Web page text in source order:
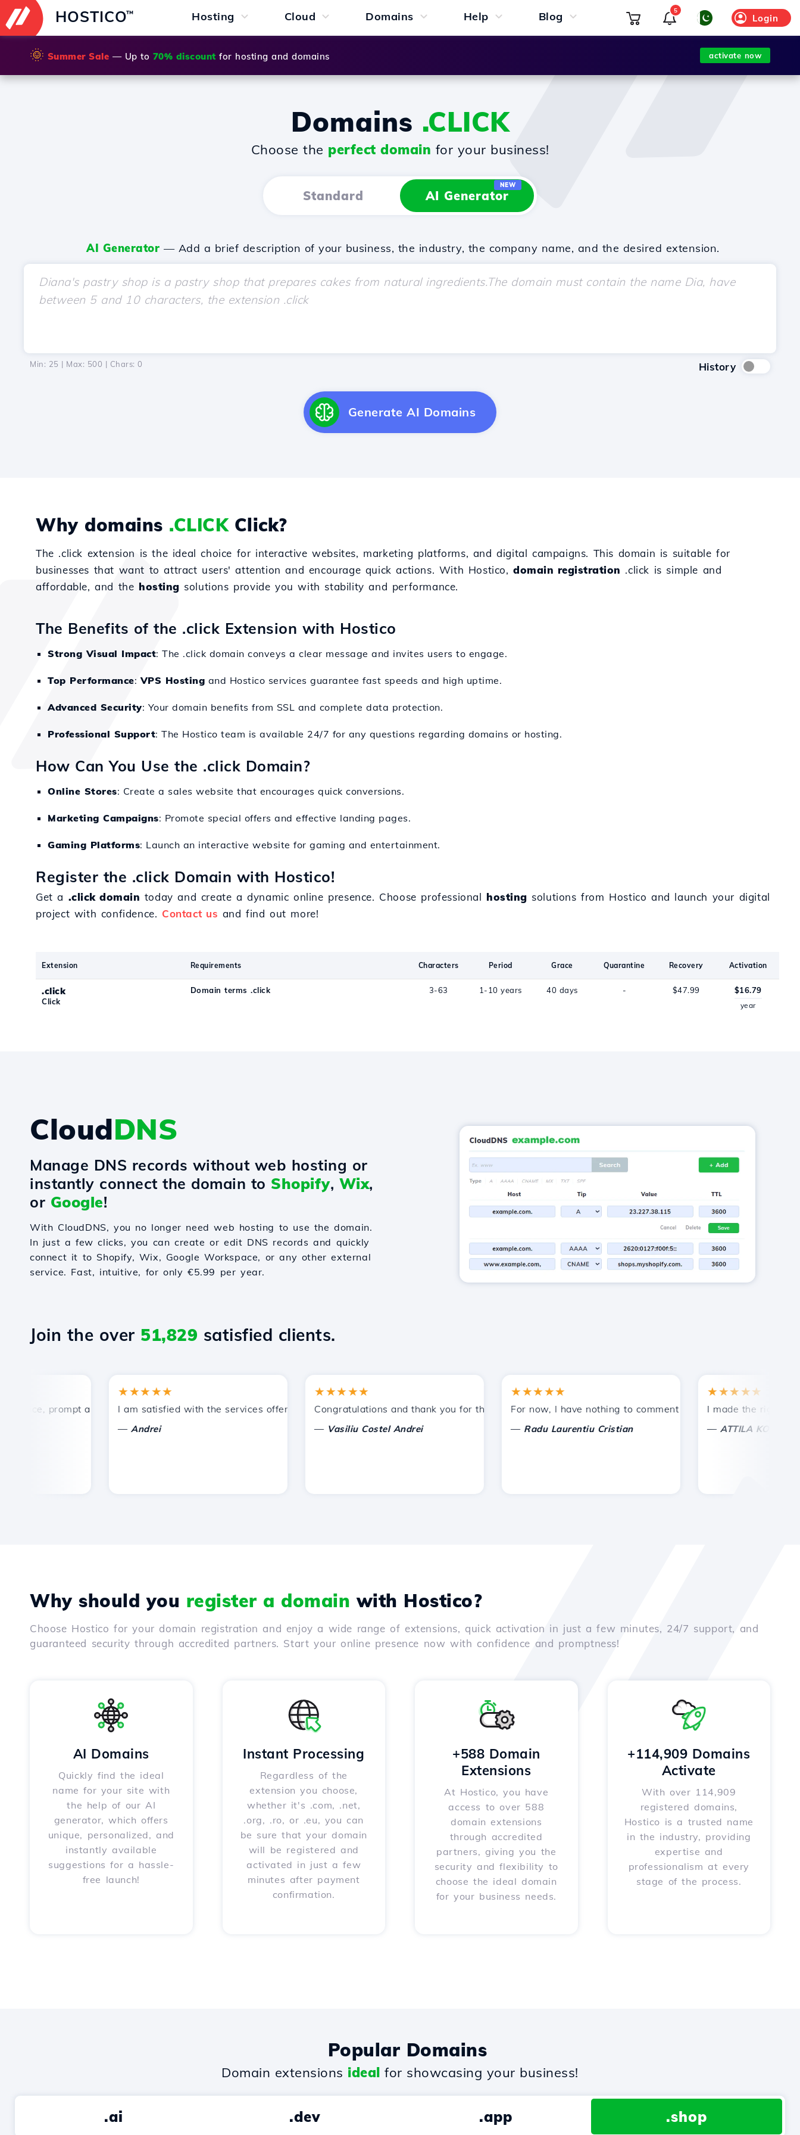
HOSTICO™ Hosting Cloud Domains Help Blog Login
5
🌞 Summer Sale — Up to 70% discount for hosting and domains activate now
Domains .CLICK
Choose the perfect domain for your business!
Standard AI Generator
NEW
AI Generator — Add a brief description of your business, the industry, the company name, and the desired extension.
Min: 25 | Max: 500 | Chars: 0 History
Generate AI Domains
Why domains .CLICKClick?
The .click extension is the ideal choice for interactive websites, marketing platforms, and digital campaigns. This domain is suitable for
businesses that want to attract users' attention and encourage quick actions. With Hostico,domain registration .click is simple and
affordable, and the hosting solutions provide you with stability and performance.
The Benefits of the .click Extension with Hostico
Strong Visual Impact: The .click domain conveys a clear message and invites users to engage.
Top Performance:VPS Hosting and Hostico services guarantee fast speeds and high uptime.
Advanced Security: Your domain benefits from SSL and complete data protection.
Professional Support: The Hostico team is available 24/7 for any questions regarding domains or hosting.
How Can You Use the .click Domain?
Online Stores: Create a sales website that encourages quick conversions.
Marketing Campaigns: Promote special offers and effective landing pages.
Gaming Platforms: Launch an interactive website for gaming and entertainment.
Register the .click Domain with Hostico!
Get a .click domain today and create a dynamic online presence. Choose professional hosting solutions from Hostico and launch your digital
project with confidence. Contact us and find out more!
Extension Requirements Characters Period Grace Quarantine Recovery Activation
.click
Click
Domain terms .click 3-63 1-10 years 40 days - $47.99 $16.79
year
CloudDNS
Manage DNS records without web hosting or
instantly connect the domain to Shopify, Wix,
or Google!
With CloudDNS, you no longer need web hosting to use the domain.
In just a few clicks, you can create or edit DNS records and quickly
connect it to Shopify, Wix, Google Workspace, or any other external
service. Fast, intuitive, for only €5.99 per year.
Join the over 51,829 satisfied clients.
prompt and efficient technical support.
★★★★★
I am satisfied with the services offered by Hostico. I have recommended you to other acquaintances.
Andrei
★★★★★
Congratulations and thank you for the support provided!
Vasiliu Costel Andrei
★★★★★
For now, I have nothing to comment on, only to appreciate. With
Radu Laurentiu Cristian
★★★★★
I made the right
ATTILA KOLES
Why should you register a domain with Hostico?
Choose Hostico for your domain registration and enjoy a wide range of extensions, quick activation in just a few minutes, 24/7 support, and
guaranteed security through accredited partners. Start your online presence now with confidence and promptness!
AI Domains
Quickly find the ideal
name for your site with
the help of our AI
generator, which offers
unique, personalized, and
instantly available
suggestions for a hassle-
free launch!
Instant Processing
Regardless of the
extension you choose,
whether it's .com, .net,
.org, .ro, or .eu, you can
be sure that your domain
will be registered and
activated in just a few
minutes after payment
confirmation.
+588 Domain
Extensions
At Hostico, you have
access to over 588
domain extensions
through accredited
partners, giving you the
security and flexibility to
choose the ideal domain
for your business needs.
+114,909 Domains
Activate
With over 114,909
registered domains,
Hostico is a trusted name
in the industry, providing
expertise and
professionalism at every
stage of the process.
Popular Domains
Domain extensions ideal for showcasing your business!
.ai .dev .app .shop